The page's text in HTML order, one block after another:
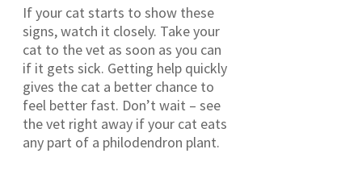
If your cat starts to show these
signs, watch it closely. Take your
cat to the vet as soon as you can
if it gets sick. Getting help quickly
gives the cat a better chance to
feel better fast. Don’t wait – see
the vet right away if your cat eats
any part of a philodendron plant.